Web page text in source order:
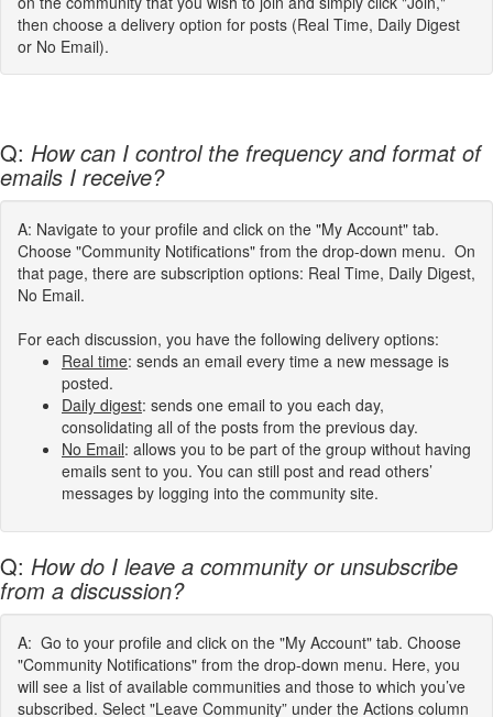
then choose a delivery option for posts (Real Time, Daily Digest
or No Email).
Q: How can I control the frequency and format of
emails I receive?
A: Navigate to your profile and click on the "My Account" tab.
Choose "Community Notifications" from the drop-down menu. On
that page, there are subscription options: Real Time, Daily Digest,
No Email.
For each discussion, you have the following delivery options:
Real time: sends an email every time a new message is
posted.
Daily digest: sends one email to you each day,
consolidating all of the posts from the previous day.
No Email: allows you to be part of the group without having
emails sent to you. You can still post and read others’
messages by logging into the community site.
Q: How do I leave a community or unsubscribe
from a discussion?
A: Go to your profile and click on the "My Account" tab. Choose
"Community Notifications" from the drop-down menu. Here, you
will see a list of available communities and those to which you’ve
subscribed. Select "Leave Community” under the Actions column